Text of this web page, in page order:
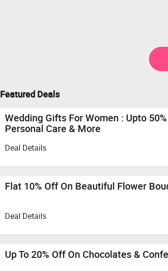
Featured Deals
Wedding Gifts For Women : Upto
Personal Care & More
Deal Details
Flat 10% Off On Beautiful Flower
Deal Details
Up To 20% Off On Chocolates &